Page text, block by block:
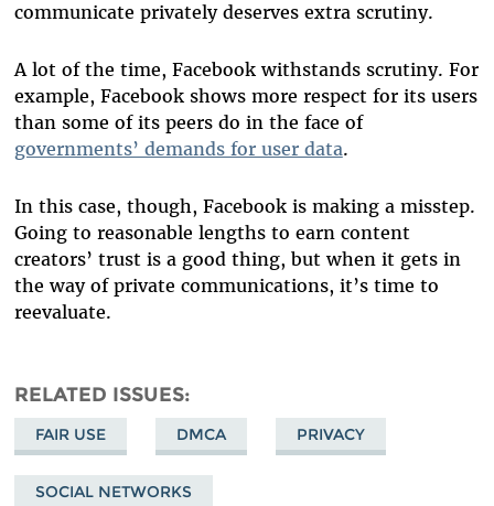
communicate privately deserves extra scrutiny.
A lot of the time, Facebook withstands scrutiny. For
example, Facebook shows more respect for its users
than some of its peers do in the face of
governments’ demands for user data.
In this case, though, Facebook is making a misstep.
Going to reasonable lengths to earn content
creators’ trust is a good thing, but when it gets in
the way of private communications, it’s time to
reevaluate.
RELATED ISSUES
FAIR USE DMCA PRIVACY
SOCIAL NETWORKS